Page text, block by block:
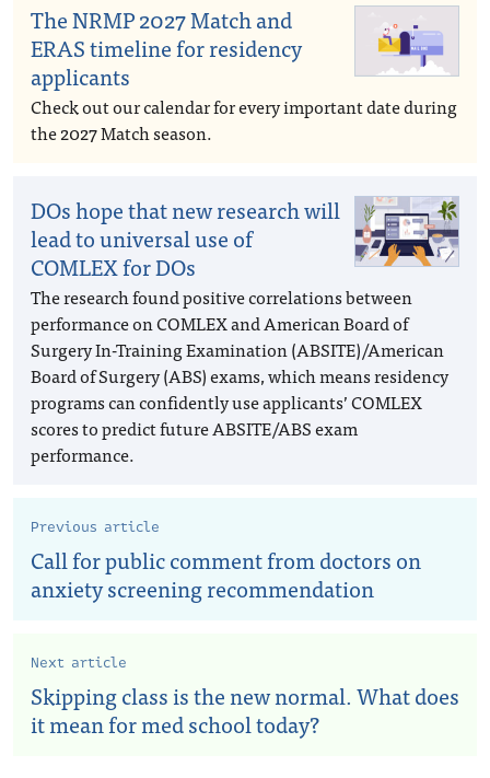
The NRMP 2027 Match and
ERAS timeline for residency
applicants
Check out our calendar for every important date during
the 2027 Match season.
DOs hope that new research will
lead to universal use of
COMLEX for DOs
The research found positive correlations between
performance on COMLEX and American Board of
Surgery In-Training Examination (ABSITE)/American
Board of Surgery (ABS) exams, which means residency
programs can confidently use applicants’ COMLEX
scores to predict future ABSITE/ABS exam
performance.
Previous article
Call for public comment from doctors on
anxiety screening recommendation
Next article
Skipping class is the new normal. What does
it mean for med school today?